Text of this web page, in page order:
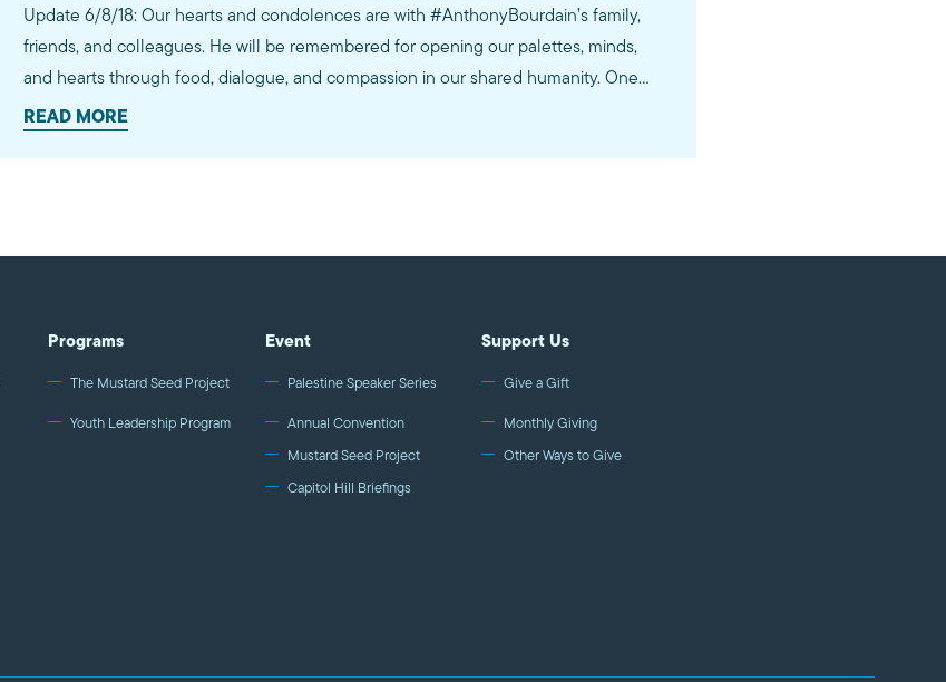
Update 6/8/18: Our hearts and condolences are with #AnthonyBourdain’s family,
friends, and colleagues. He will be remembered for opening our palettes, minds,
and hearts through food, dialogue, and compassion in our shared humanity. One
such example was his Parts Unknown episode addressing the Israeli-Palestinian
divide for which we recognized Anthony in 2014 as a “voice of courage and
Follow us on Twitter & Instagram @mpac_national Media Coverage of the 2014
READ MORE
Programs
The Mustard Seed Project
Youth Leadership Program
Event
Palestine Speaker Series
Annual Convention
Mustard Seed Project
Capitol Hill Briefings
Support Us
Give a Gift
Monthly Giving
Other Ways to Give